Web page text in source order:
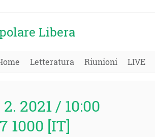
Libera
Letteratura Riunioni LIVE
2021 / 10:00
1000 [IT]